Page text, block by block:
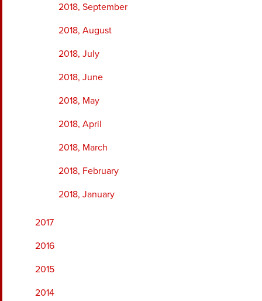
2018, September
2018, August
2018, July
2018, June
2018, May
2018, April
2018, March
2018, February
2018, January
2017
2016
2015
2014